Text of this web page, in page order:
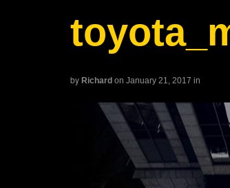
by Richard on January 21, 2017 in